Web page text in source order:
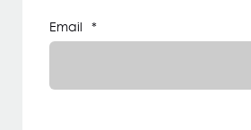
Email *